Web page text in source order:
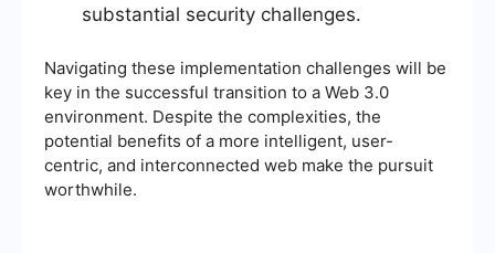
substantial security challenges.
Navigating these implementation challenges will be
key in the successful transition to a Web 3.0
environment. Despite the complexities, the
potential benefits of a more intelligent, user-
centric, and interconnected web make the pursuit
worthwhile.